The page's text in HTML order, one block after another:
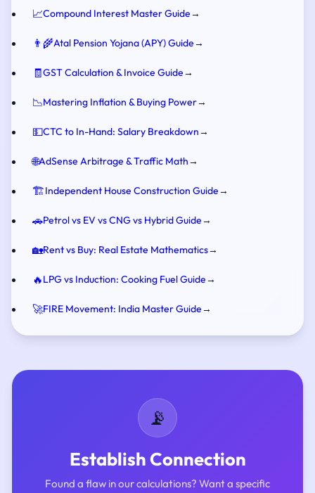
📈Compound Interest Master Guide→
👨‍🌾Atal Pension Yojana (APY) Guide→
🧾GST Calculation & Invoice Guide→
📉Mastering Inflation & Buying Power→
💵CTC to In-Hand: Salary Breakdown→
🌐AdSense Arbitrage & Traffic Math→
🏗️Independent House Construction Guide→
🚗Petrol vs EV vs CNG vs Hybrid Guide→
🏡Rent vs Buy: Real Estate Mathematics→
🔥LPG vs Induction: Cooking Fuel Guide→
🚀FIRE Movement: India Master Guide→
📡
Establish Connection
Found a flaw in our calculations? Want a specific